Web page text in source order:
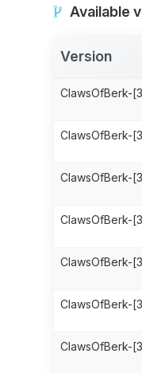
Available
Version
ClawsOfBerk-
ClawsOfBerk-
ClawsOfBerk-
ClawsOfBerk-
ClawsOfBerk-
ClawsOfBerk-
ClawsOfBerk-